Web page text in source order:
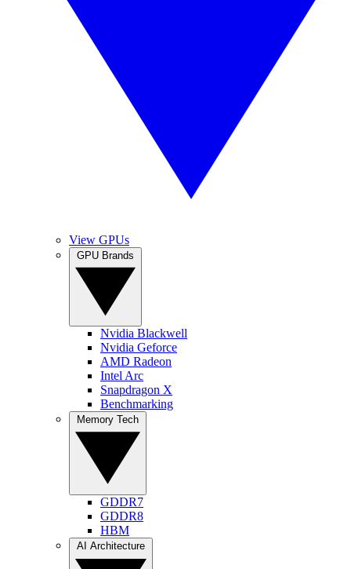
View GPUs
Nvidia Blackwell
Nvidia Geforce
AMD Radeon
Intel Arc
Snapdragon X
Benchmarking
GDDR7
GDDR8
HBM